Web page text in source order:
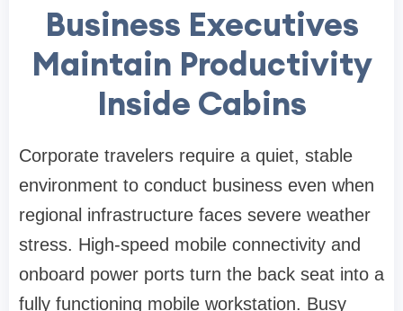
Business Executives
Maintain Productivity
Inside Cabins
Corporate travelers require a quiet, stable
environment to conduct business even when
regional infrastructure faces severe weather
stress. High-speed mobile connectivity and
onboard power ports turn the back seat into a
fully functioning mobile workstation. Busy